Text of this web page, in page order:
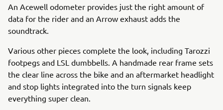
An Acewell odometer provides just the right amount of
data for the rider and an Arrow exhaust adds the
soundtrack.
Various other pieces complete the look, including Tarozzi
footpegs and LSL dumbbells. A handmade rear frame sets
the clear line across the bike and an aftermarket headlight
and stop lights integrated into the turn signals keep
everything super clean.